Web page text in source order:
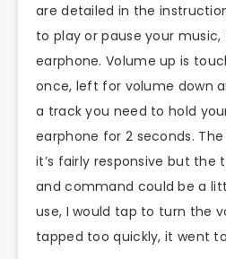
are detailed in the
to play or pause your
earphone. Volume up is
once, left for volume down
a track you need to hold
earphone for 2 seconds.
it’s fairly responsive but
and command could be a
use, I would tap to turn the
tapped too quickly, it went